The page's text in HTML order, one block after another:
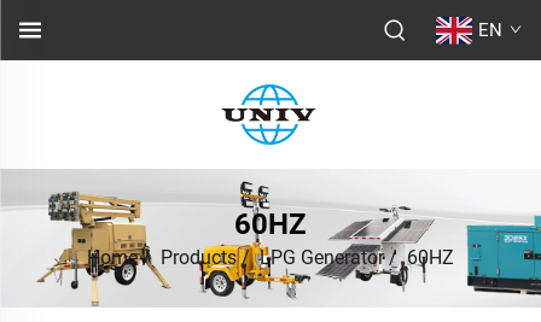
EN
60HZ
Home/ Products/LPG Generator/60HZ